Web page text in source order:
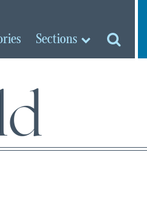
Sections